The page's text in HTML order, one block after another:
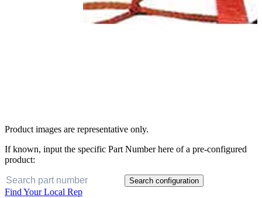
Product images are representative only.
If known, input the specific Part Number here of a pre-configured
product:
Search configuration
Find Your Local Rep